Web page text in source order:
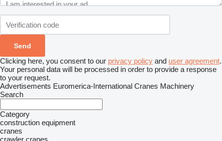
Clicking here, you consent to our privacy policy and user agreement.
Your personal data will be processed in order to provide a response
to your request.
Advertisements Euromerica-International Cranes Machinery
Search
Category
construction equipment
cranes
crawler cranes